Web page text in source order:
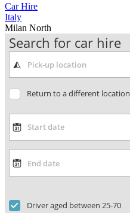
Car Hire
Italy
Milan North
Search for car hire
Return to a different location
Driver aged between 25-70